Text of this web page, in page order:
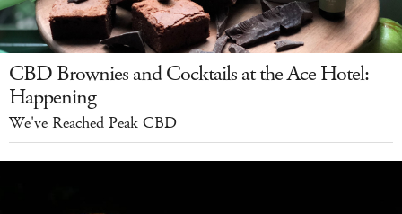
CBD Brownies and Cocktails at the Ace Hotel:
Happening
We've Reached Peak CBD